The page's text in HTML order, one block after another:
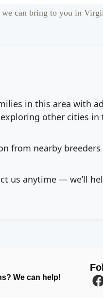
we can bring to you in
in this area with
other cities
from nearby
us anytime — we’ll
We can help!